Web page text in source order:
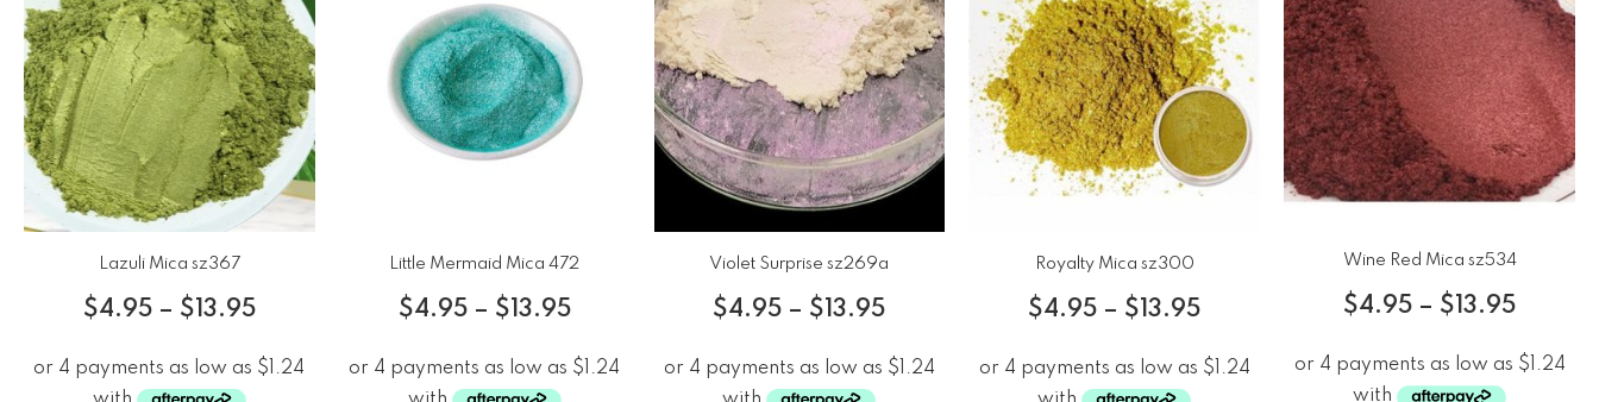
Lazuli Mica sz367
$4.95 – $ 13.95
Little Mermaid Mica 472
$4.95 – $ 13.95
Violet Surprise sz269a
$4.95 – $ 13.95
Royalty Mica sz300
$4.95 – $ 13.95
Wine Red Mica sz534
$4.95 – $ 13.95